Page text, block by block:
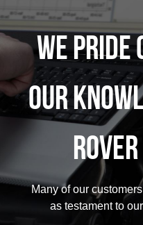
We
our
Many of our
as testament to